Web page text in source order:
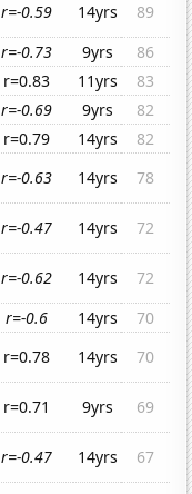
r=-0.59 14yrs
89
r=-0.73 9yrs
86
r=0.83 11yrs
83
r=-0.69 9yrs
82
r=0.79 14yrs
82
r=-0.63 14yrs
78
r=-0.47 14yrs
72
r=-0.62 14yrs
72
r=-0.6 14yrs
70
r=0.78 14yrs
70
r=0.71 9yrs
69
r=-0.47 14yrs
67